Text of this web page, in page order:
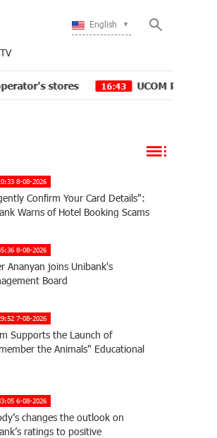
English
TV
16:43 UCOM Provided technical
8-08-2026
Confirm Your Card Details":
Warns of Hotel Booking Scams
8-08-2026
Ananyan joins Unibank's
Board
7-08-2026
Supports the Launch of
the Animals" Educational
6-08-2026
changes the outlook on
ratings to positive